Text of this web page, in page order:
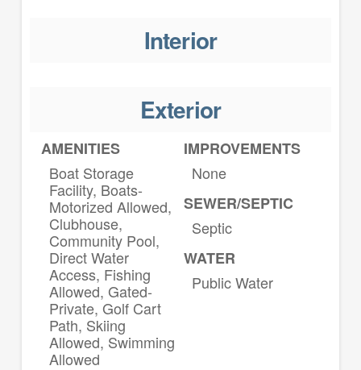
Interior
Exterior
AMENITIES
Boat Storage
Facility, Boats-
Motorized Allowed,
Clubhouse,
Community Pool,
Direct Water
Access, Fishing
Allowed, Gated-
Private, Golf Cart
Path, Skiing
Allowed, Swimming
Allowed
IMPROVEMENTS
None
SEWER/SEPTIC
Septic
WATER
Public Water